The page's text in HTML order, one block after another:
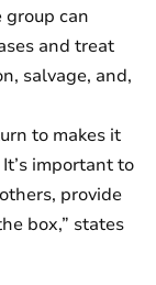
can
and treat
salvage, and,
to makes it
important to
provide
box,” states